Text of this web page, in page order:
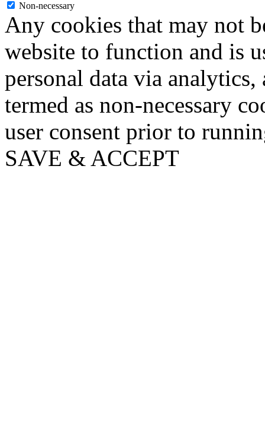
Non-necessary
Any cookies that may not
website to function and is
personal data via analytics,
termed as non-necessary
user consent prior to
SAVE & ACCEPT